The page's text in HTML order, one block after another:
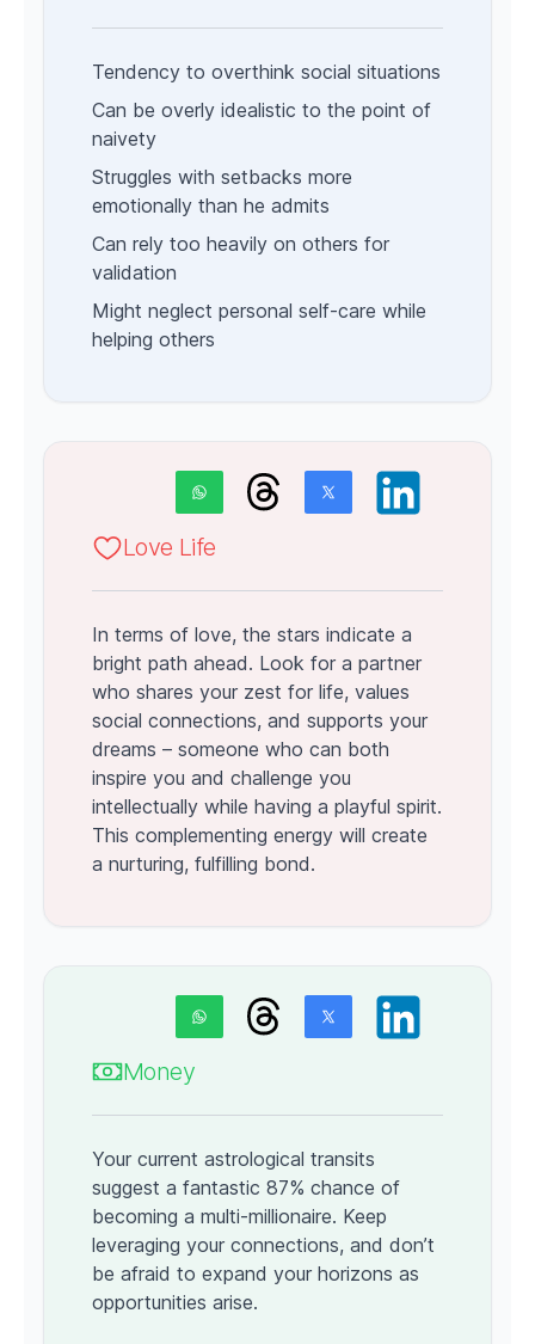
Tendency to overthink social situations
Can be overly idealistic to the point of
naivety
Struggles with setbacks more
emotionally than he admits
Can rely too heavily on others for
validation
Might neglect personal self-care while
helping others
Love Life
In terms of love, the stars indicate a
bright path ahead. Look for a partner
who shares your zest for life, values
social connections, and supports your
dreams – someone who can both
inspire you and challenge you
intellectually while having a playful spirit.
This complementing energy will create
a nurturing, fulfilling bond.
Money
Your current astrological transits
suggest a fantastic 87% chance of
becoming a multi-millionaire. Keep
leveraging your connections, and don’t
be afraid to expand your horizons as
opportunities arise.